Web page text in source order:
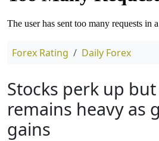
Forex Rating Daily Forex
Stocks perk up
remains heavy as
gains